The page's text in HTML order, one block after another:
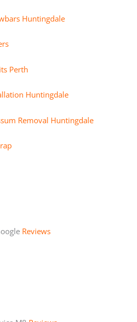
Huntingdale
Perth
Huntingdale
Removal Huntingdale
Reviews